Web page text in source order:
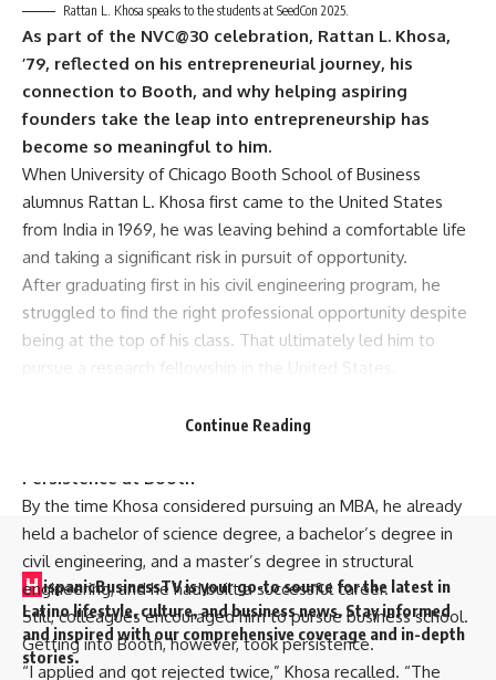
Rattan L. Khosa speaks to the students at SeedCon 2025.
As part of the NVC@30 celebration, Rattan L. Khosa,
’79, reflected on his entrepreneurial journey, his
connection to Booth, and why helping aspiring
founders take the leap into entrepreneurship has
become so meaningful to him.
When University of Chicago Booth School of Business
alumnus Rattan L. Khosa first came to the United States
from India in 1969, he was leaving behind a comfortable life
and taking a significant risk in pursuit of opportunity.
After graduating first in his civil engineering program, he
struggled to find the right professional opportunity despite
being at the top of his class. That ultimately led him to
pursue a research fellowship in the United States.
lived a very comfortable life, but I wanted something
Persistence at Booth
By the time Khosa considered pursuing an MBA, he already
held a bachelor of science degree, a bachelor’s degree in
civil engineering, and a master’s degree in structural
engineering, and he had built a successful career.
Still, colleagues encouraged him to pursue business school.
Getting into Booth, however, took persistence.
“I applied and got rejected twice,” Khosa recalled. “The
Continue Reading
H ispanicBusinessTV is your go-to source for the latest in
Latino lifestyle, culture, and business news. Stay informed
and inspired with our comprehensive coverage and in-depth
stories.